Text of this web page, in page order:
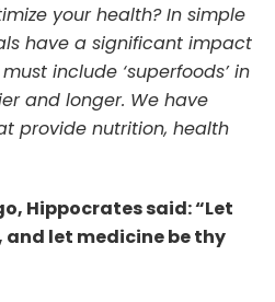
your health? In simple
have a significant impact
include ‘superfoods’ in
and longer. We have
provide nutrition, health
Hippocrates said: “Let
let medicine be thy